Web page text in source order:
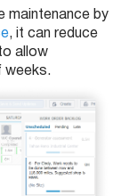
maintenance by
, it can reduce
allow
weeks.